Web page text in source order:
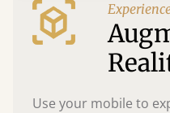
Use your mobile to